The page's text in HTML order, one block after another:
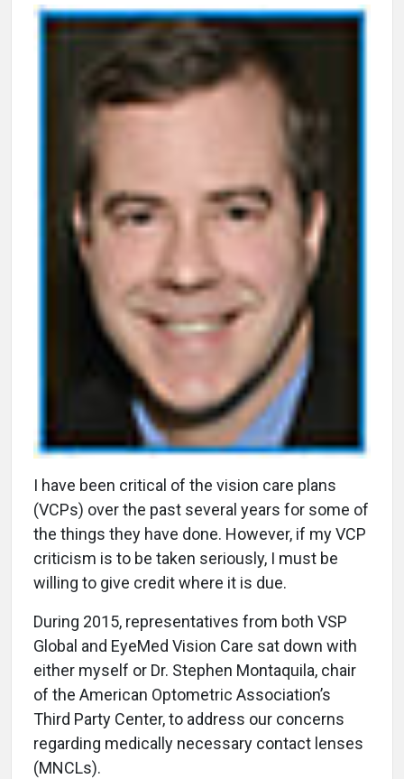
I have been critical of the vision care plans
(VCPs) over the past several years for some of
the things they have done. However, if my VCP
criticism is to be taken seriously, I must be
willing to give credit where it is due.
During 2015, representatives from both VSP
Global and EyeMed Vision Care sat down with
either myself or Dr. Stephen Montaquila, chair
of the American Optometric Association’s
Third Party Center, to address our concerns
regarding medically necessary contact lenses
(MNCLs).